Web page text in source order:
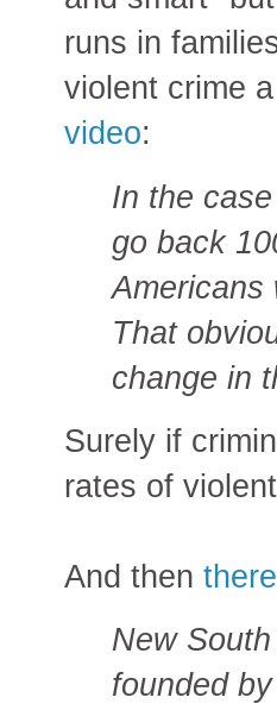
runs in
violent crime
video:
In the
go back
Americans
That
change in
Surely if
rates of
And then
New
founded